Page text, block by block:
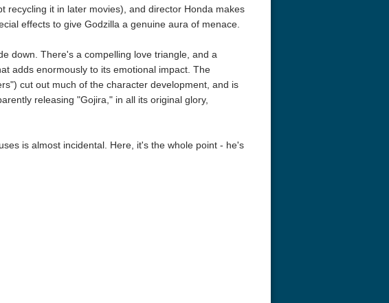
Talladega Nights: The Ballad of
Ricky Bobby 4K 2006 Ultra HD
The Intouchables 2011
recycling it in later movies), and director Honda makes
effects to give Godzilla a genuine aura of menace.
down. There's a compelling love triangle, and a
adds enormously to its emotional impact. The
cut out much of the character development, and is
releasing "Gojira," in all its original glory,
is almost incidental. Here, it's the whole point - he's